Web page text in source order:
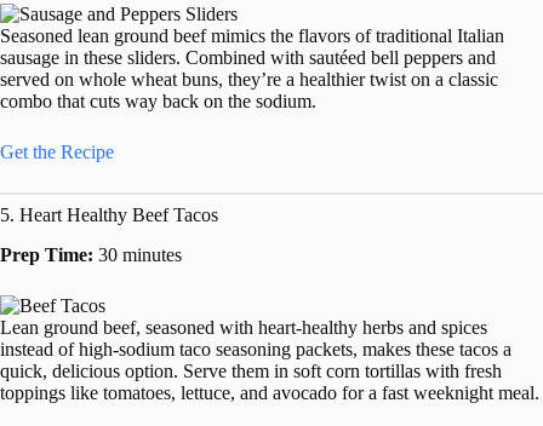
Seasoned lean ground beef mimics the flavors of traditional Italian
sausage in these sliders. Combined with sautéed bell peppers and
served on whole wheat buns, they’re a healthier twist on a classic
combo that cuts way back on the sodium.
Get the Recipe
5. Heart Healthy Beef Tacos
Prep Time: 30 minutes
Lean ground beef, seasoned with heart-healthy herbs and spices
instead of high-sodium taco seasoning packets, makes these tacos a
quick, delicious option. Serve them in soft corn tortillas with fresh
toppings like tomatoes, lettuce, and avocado for a fast weeknight meal.